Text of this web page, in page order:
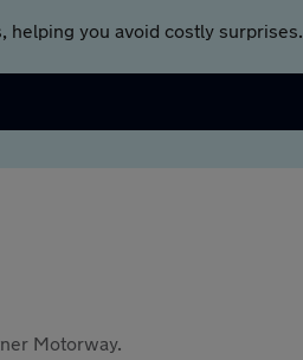
helping you avoid costly surprises.
Motorway.